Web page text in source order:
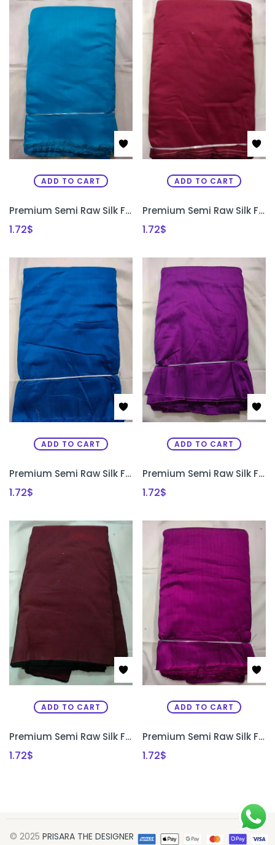
ADD TO CART
Premium Semi Raw Silk Fabric for Aari Embroidery, Maggam Work & Designer Blouse Making | PRISARA
1.72$
ADD TO CART
Premium Semi Raw Silk Fabric for Aari Embroidery, Maggam Work & Designer Blouse Making | PRISARA
1.72$
ADD TO CART
Premium Semi Raw Silk Fabric for Aari Embroidery, Maggam Work & Designer Blouse Making | PRISARA
1.72$
ADD TO CART
Premium Semi Raw Silk Fabric for Aari Embroidery, Maggam Work & Designer Blouse Making | PRISARA
1.72$
ADD TO CART
Premium Semi Raw Silk Fabric for Aari Embroidery, Maggam Work & Designer Blouse Making | PRISARA
1.72$
ADD TO CART
Premium Semi Raw Silk Fabric for Aari Embroidery, Maggam Work & Designer Blouse Making | PRISARA
1.72$
© 2025 PRISARA THE DESIGNER